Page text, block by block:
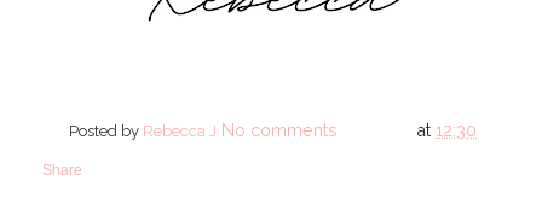
Posted by Rebecca J at12:30
No comments
Share